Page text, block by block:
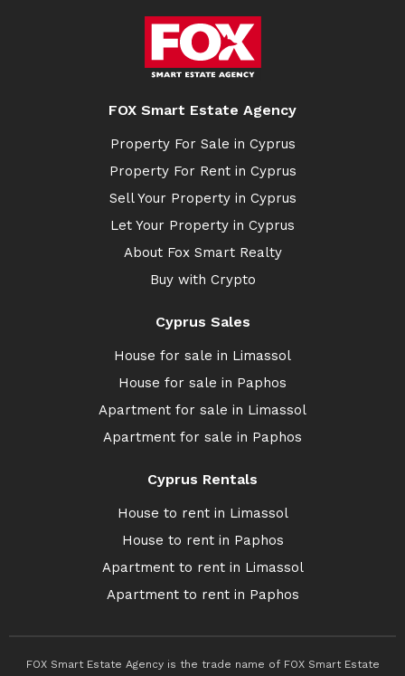
FOX Smart Estate Agency
Property For Sale in Cyprus
Property For Rent in Cyprus
Sell Your Property in Cyprus
Let Your Property in Cyprus
About Fox Smart Realty
Buy with Crypto
Cyprus Sales
House for sale in Limassol
House for sale in Paphos
Apartment for sale in Limassol
Apartment for sale in Paphos
Cyprus Rentals
House to rent in Limassol
House to rent in Paphos
Apartment to rent in Limassol
Apartment to rent in Paphos
FOX Smart Estate Agency is the trade name of FOX Smart Estate